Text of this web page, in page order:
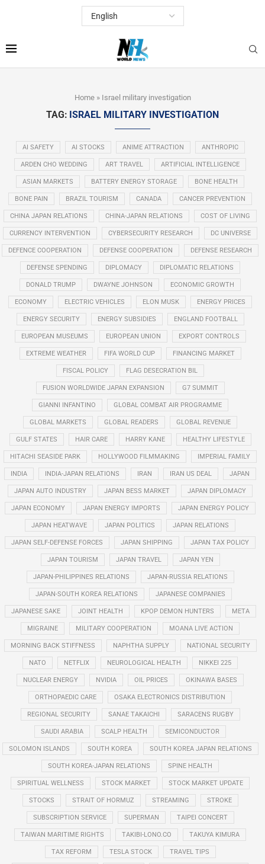
Home» Israel military investigation
TAG: ISRAEL MILITARY INVESTIGATION
AI SAFETY AI STOCKS ANIME ATTRACTION ANTHROPIC
ARDEN CHO WEDDING ART TRAVEL ARTIFICIAL INTELLIGENCE
ASIAN MARKETS BATTERY ENERGY STORAGE BONE HEALTH
BONE PAIN BRAZIL TOURISM CANADA CANCER PREVENTION
CHINA JAPAN RELATIONS CHINA-JAPAN RELATIONS COST OF LIVING
CURRENCY INTERVENTION CYBERSECURITY RESEARCH DC UNIVERSE
DEFENCE COOPERATION DEFENSE COOPERATION DEFENSE RESEARCH
DEFENSE SPENDING DIPLOMACY DIPLOMATIC RELATIONS
DONALD TRUMP DWAYNE JOHNSON ECONOMIC GROWTH
ECONOMY ELECTRIC VEHICLES ELON MUSK ENERGY PRICES
ENERGY SECURITY ENERGY SUBSIDIES ENGLAND FOOTBALL
EUROPEAN MUSEUMS EUROPEAN UNION EXPORT CONTROLS
EXTREME WEATHER FIFA WORLD CUP FINANCING MARKET
FISCAL POLICY FLAG DESECRATION BIL
FUSION WORLDWIDE JAPAN EXPANSION G7 SUMMIT
GIANNI INFANTINO GLOBAL COMBAT AIR PROGRAMME
GLOBAL MARKETS GLOBAL READERS GLOBAL REVENUE
GULF STATES HAIR CARE HARRY KANE HEALTHY LIFESTYLE
HITACHI SEASIDE PARK HOLLYWOOD FILMMAKING IMPERIAL FAMILY
INDIA INDIA-JAPAN RELATIONS IRAN IRAN US DEAL JAPAN
JAPAN AUTO INDUSTRY JAPAN BESS MARKET JAPAN DIPLOMACY
JAPAN ECONOMY JAPAN ENERGY IMPORTS JAPAN ENERGY POLICY
JAPAN HEATWAVE JAPAN POLITICS JAPAN RELATIONS
JAPAN SELF-DEFENSE FORCES JAPAN SHIPPING JAPAN TAX POLICY
JAPAN TOURISM JAPAN TRAVEL JAPAN YEN
JAPAN-PHILIPPINES RELATIONS JAPAN-RUSSIA RELATIONS
JAPAN-SOUTH KOREA RELATIONS JAPANESE COMPANIES
JAPANESE SAKE JOINT HEALTH KPOP DEMON HUNTERS META
MIGRAINE MILITARY COOPERATION MOANA LIVE ACTION
MORNING BACK STIFFNESS NAPHTHA SUPPLY NATIONAL SECURITY
NATO NETFLIX NEUROLOGICAL HEALTH NIKKEI 225
NUCLEAR ENERGY NVIDIA OIL PRICES OKINAWA BASES
ORTHOPAEDIC CARE OSAKA ELECTRONICS DISTRIBUTION
REGIONAL SECURITY SANAE TAKAICHI SARACENS RUGBY
SAUDI ARABIA SCALP HEALTH SEMICONDUCTOR
SOLOMON ISLANDS SOUTH KOREA SOUTH KOREA JAPAN RELATIONS
SOUTH KOREA-JAPAN RELATIONS SPINE HEALTH
SPIRITUAL WELLNESS STOCK MARKET STOCK MARKET UPDATE
STOCKS STRAIT OF HORMUZ STREAMING STROKE
SUBSCRIPTION SERVICE SUPERMAN TAIPEI CONCERT
TAIWAN MARITIME RIGHTS TAKIBI-LONO.CO TAKUYA KIMURA
TAX REFORM TESLA STOCK TRAVEL TIPS